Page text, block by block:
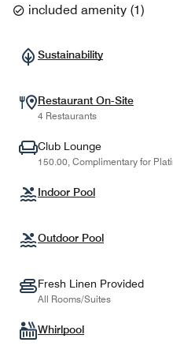
included amenity (1)
Sustainability
Restaurant On-Site
4 Restaurants
Club Lounge
150.00, Complimentary for
Indoor Pool
Outdoor Pool
Fresh Linen Provided
All Rooms/Suites
Whirlpool